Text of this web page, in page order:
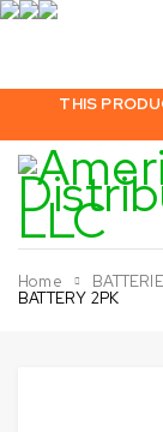
THIS
Home
BATTERY 2PK